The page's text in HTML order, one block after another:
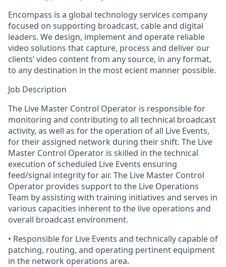
Encompass is a global technology services company
focused on supporting broadcast, cableand digital
leaders. We design, implement and operate reliable
video solutions that capture, process and deliver our
clients’ video content from any source, in any format,
to any destination in the most ecient manner possible.
Job Description
The Live Master Control Operator is responsible for
monitoring and contributing to all technical broadcast
activity, as well as for the operation of all Live Events,
for their assigned network during their shift. The Live
Master Control Operator is skilled in the technical
execution of scheduled Live Events ensuring
feed/signal integrity for air. The Live Master Control
Operator provides support to the Live Operations
Team by assisting with training initiatives and serves in
various capacities inherent to the live operations and
overall broadcast environment.
• Responsiblefor Live Events and technically capable of
patching, routing, and operating pertinent equipment
in the network operations area.